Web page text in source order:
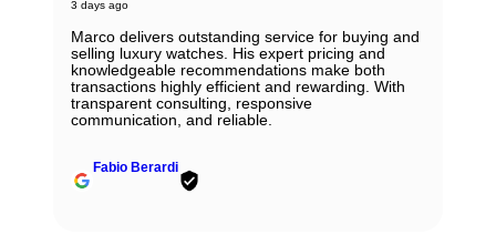
3 days ago
Marco delivers outstanding service for buying and
selling luxury watches. His expert pricing and
knowledgeable recommendations make both
transactions highly efficient and rewarding. With
transparent consulting, responsive
communication, and reliable.
Fabio Berardi